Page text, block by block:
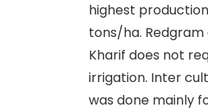
highest
tons/ha. Redgram
Kharif does not
irrigation. Inter
was done mainly